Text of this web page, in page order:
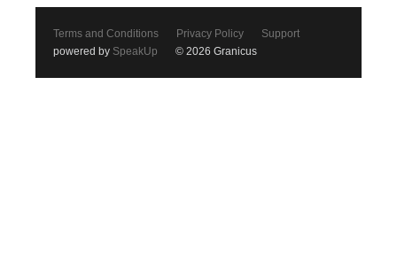
Terms and Conditions Privacy Policy
Support
powered by SpeakUp © 2026 Granicus